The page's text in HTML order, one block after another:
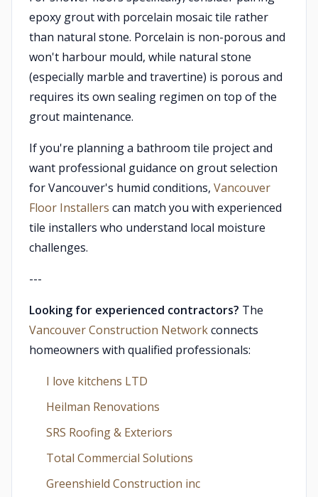
epoxy grout with porcelain mosaic tile rather
than natural stone. Porcelain is non-porous and
won't harbour mould, while natural stone
(especially marble and travertine) is porous and
requires its own sealing regimen on top of the
grout maintenance.
If you're planning a bathroom tile project and
want professional guidance on grout selection
for Vancouver's humid conditions, Vancouver
Floor Installers can match you with experienced
tile installers who understand local moisture
challenges.
---
Looking for experienced contractors? The
Vancouver Construction Networkconnects
homeowners with qualified professionals:
I love kitchens LTD
Heilman Renovations
SRS Roofing & Exteriors
Total Commercial Solutions
Greenshield Construction inc